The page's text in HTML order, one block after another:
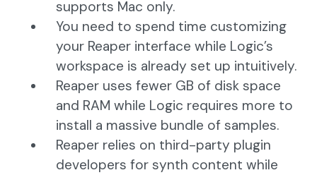
supports Mac only.
You need to spend time customizing
your Reaper interface while Logic’s
workspace is already set up intuitively.
Reaper uses fewer GB of disk space
and RAM while Logic requires more to
install a massive bundle of samples.
Reaper relies on third-party plugin
developers for synth content while